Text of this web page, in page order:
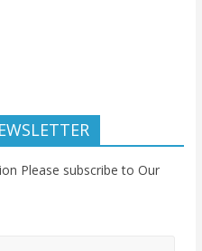
Please subscribe to Our